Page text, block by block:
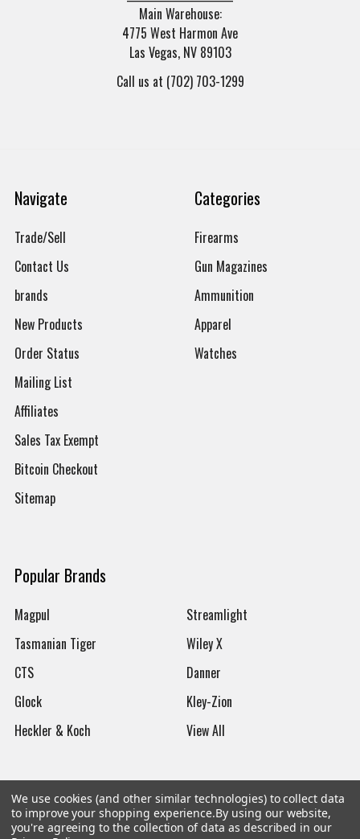
Main Warehouse:
4775 West Harmon Ave
Las Vegas, NV 89103
Call us at (702) 703-1299
Navigate
Trade/Sell
Contact Us
brands
New Products
Order Status
Mailing List
Affiliates
Sales Tax Exempt
Bitcoin Checkout
Sitemap
Categories
Firearms
Gun Magazines
Ammunition
Apparel
Watches
Popular Brands
Magpul
Tasmanian Tiger
CTS
Glock
Heckler & Koch
Streamlight
Wiley X
Danner
Kley-Zion
View All
©2026Botach
We use cookies (and other similar technologies) to collect data
to improve your shopping experience.By using our website,
you're agreeing to the collection of data as described in our